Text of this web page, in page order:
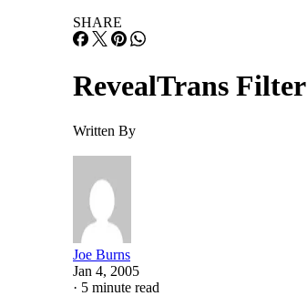
SHARE
RevealTrans Filter
Written By
Joe Burns
Jan 4, 2005
· 5 minute read